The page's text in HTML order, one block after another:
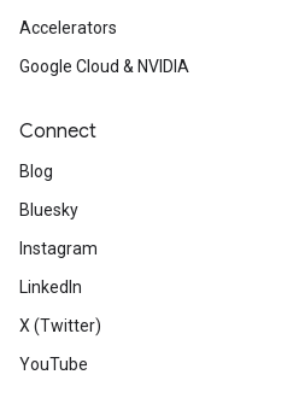
Accelerators
Google Cloud & NVIDIA
Connect
Blog
Bluesky
Instagram
LinkedIn
X (Twitter)
YouTube